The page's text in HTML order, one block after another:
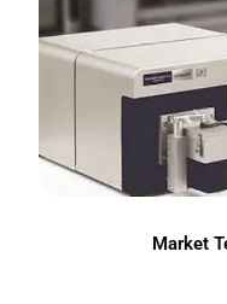
Market